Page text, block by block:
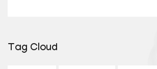
Tag Cloud